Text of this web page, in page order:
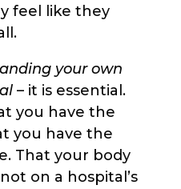
feel like they
your own
– it is essential.
you have the
you have the
That your body
on a hospital’s